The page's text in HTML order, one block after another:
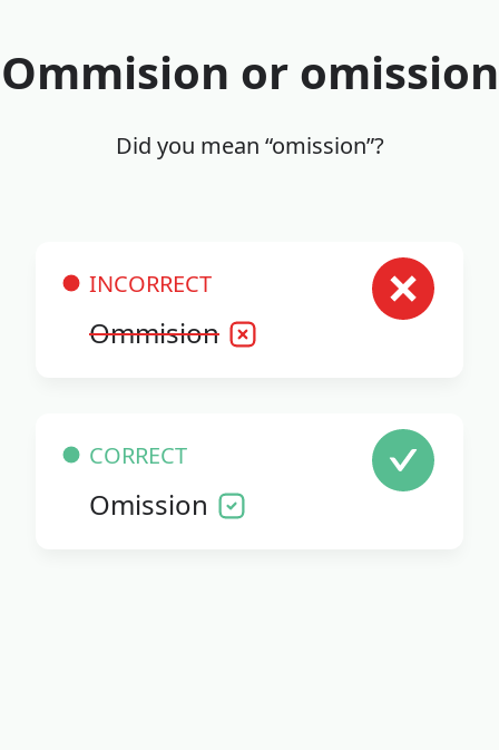
Ommision or omission
Did you mean “omission”?
INCORRECT
Ommision
CORRECT
Omission